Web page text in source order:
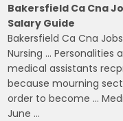
Bakersfield Ca Cna
Salary Guide
Bakersfield Ca Cna
Nursing … Personalities
medical assistants
because mourning
order to become …
June …